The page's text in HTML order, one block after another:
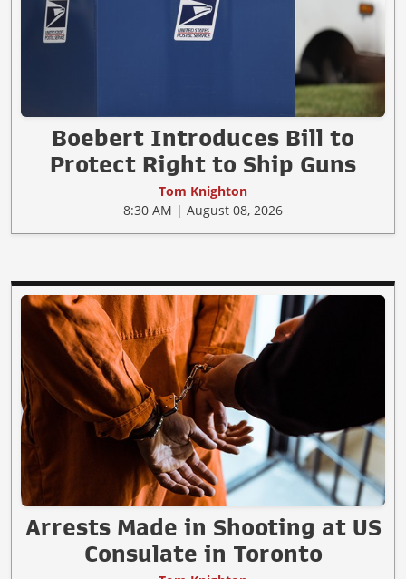
Boebert Introduces Bill to
Protect Right to Ship Guns
Tom Knighton
8:30 AM | August 08, 2026
Arrests Made in Shooting at US
Consulate in Toronto